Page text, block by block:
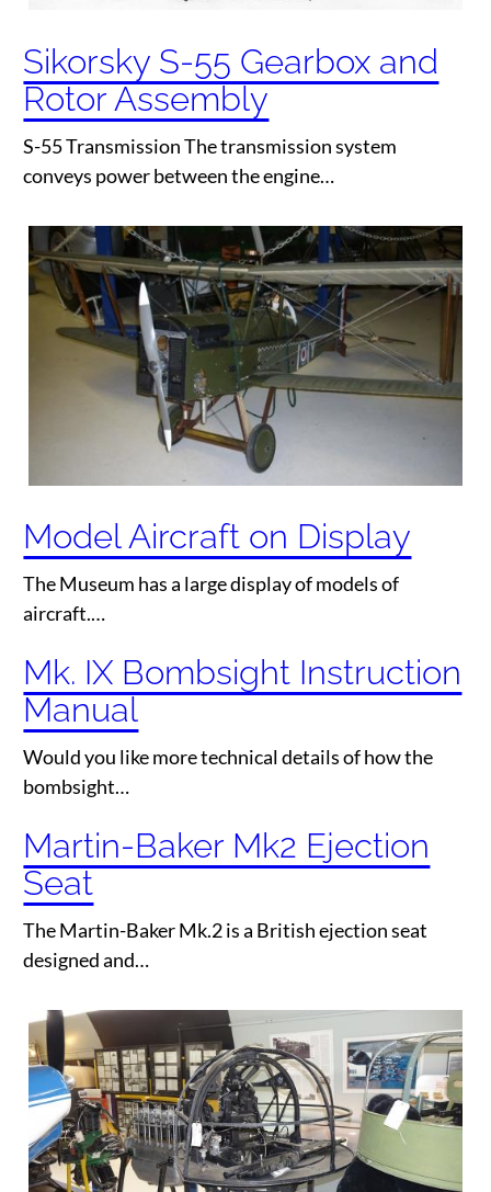
Sikorsky S-55 Gearbox and
Rotor Assembly
S-55 Transmission The transmission system
conveys power between the engine…
Model Aircraft on Display
The Museum has a large display of models of
aircraft.…
Mk. IX Bombsight Instruction
Manual
Would you like more technical details of how the
bombsight…
Martin-Baker Mk2 Ejection
Seat
The Martin-Baker Mk.2 is a British ejection seat
designed and…